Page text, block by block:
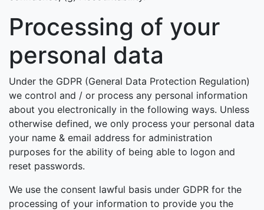
Processing of your
personal data
Under the GDPR (General Data Protection Regulation)
we control and / or process any personal information
about you electronically in the following ways. Unless
otherwise defined, we only process your personal data
your name & email address for administration
purposes for the ability of being able to logon and
reset passwords.
We use the consent lawful basis under GDPR for the
processing of your information to provide you the